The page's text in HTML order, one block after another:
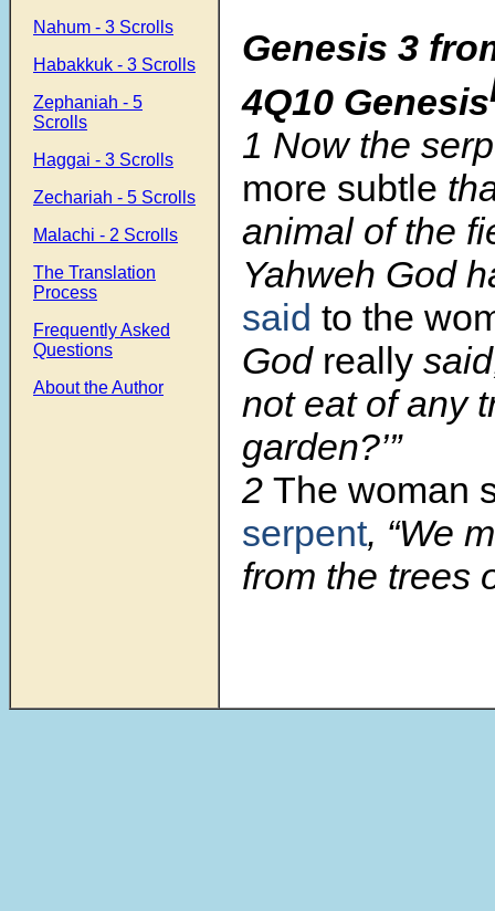
Nahum - 3 Scrolls
Habakkuk - 3 Scrolls
Zephaniah - 5
Scrolls
Haggai - 3 Scrolls
Zechariah - 5 Scrolls
Malachi - 2 Scrolls
The Translation
Process
Frequently Asked
Questions
About the Author
Genesis 3
4Q10 Genesis
1 Now the
more subtle
animal of the
Yahweh God
said to the
God really
not eat of any
garden?’”
2 The woman
serpent, “We
from the trees